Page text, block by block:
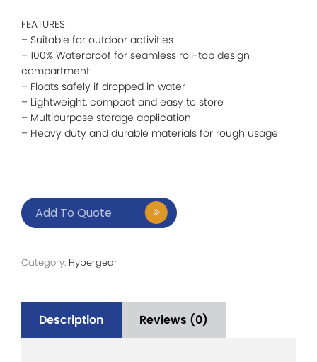
FEATURES
– Suitable for outdoor activities
– 100% Waterproof for seamless roll-top design
compartment
– Floats safely if dropped in water
– Lightweight, compact and easy to store
– Multipurpose storage application
– Heavy duty and durable materials for rough usage
Add To Quote
Category: Hypergear
Description Reviews (0)